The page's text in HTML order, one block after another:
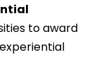
to award